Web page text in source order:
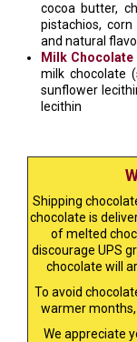
cocoa butter,
pistachios,
and natural
Milk
milk chocolate
sunflower
lecithin
Shipping
chocolate is
of melted
discourage UPS
chocolate will
To avoid
warmer
We appreciate